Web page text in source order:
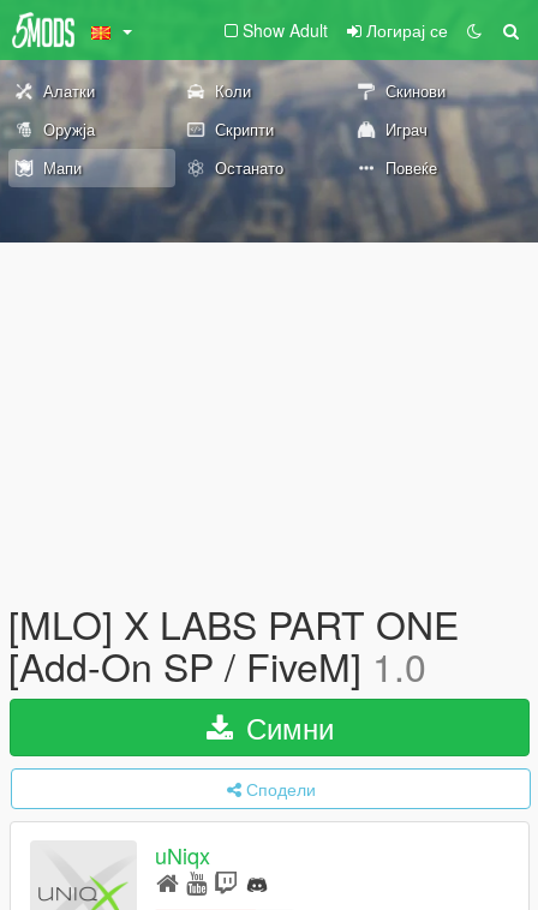
Show Adult Логирај се
Алатки Коли
Скинови
Оружја
Скрипти
Играч
Мапи
Останато Повеќе
[MLO] X LABS PART ONE
[Add-On SP / FiveM] 1.0
Симни
Сподели
uNiqx